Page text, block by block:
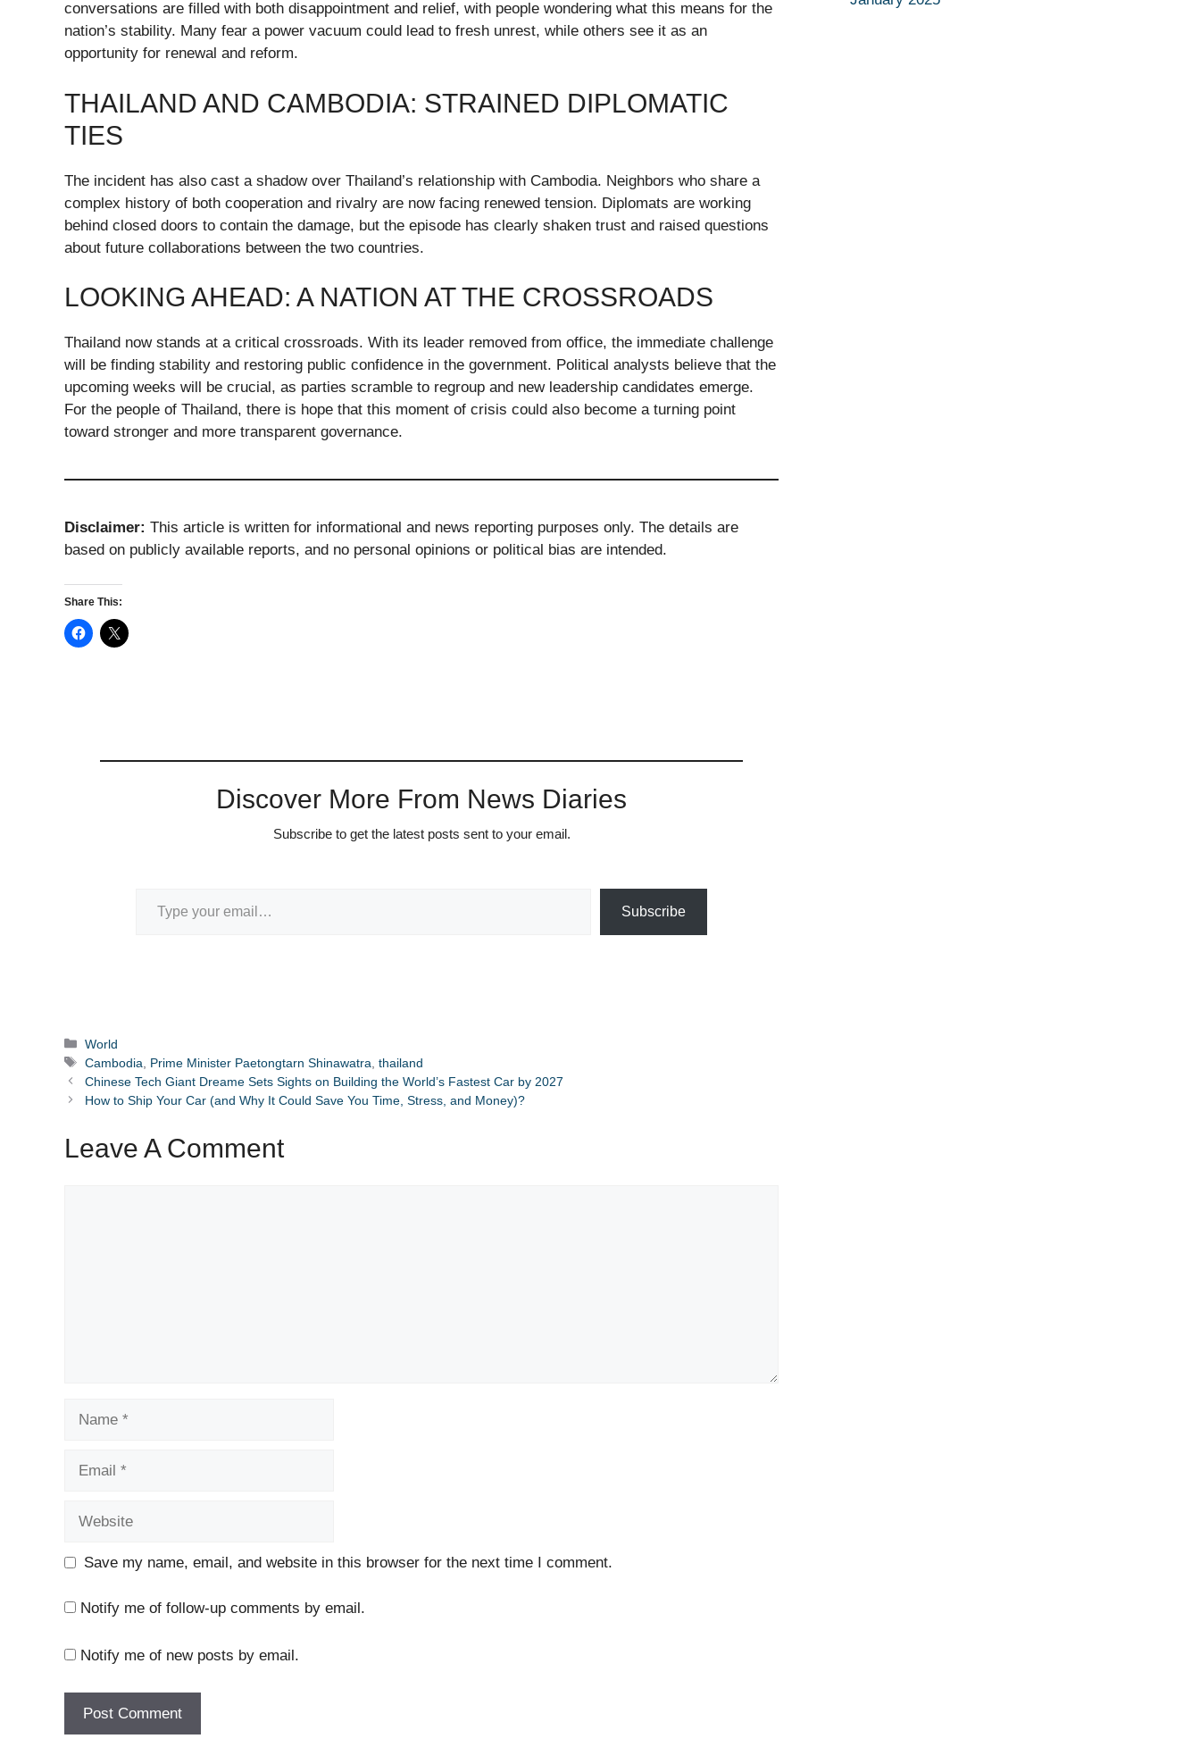
conversations are filled with both disappointment and relief, with people wondering what this means for the
nation’s stability. Many fear a power vacuum could lead to fresh unrest, while others see it as an
opportunity for renewal and reform.
THAILAND AND CAMBODIA: STRAINED DIPLOMATIC
TIES
The incident has also cast a shadow over Thailand’s relationship with Cambodia. Neighbors who share a
complex history of both cooperation and rivalry are now facing renewed tension. Diplomats are working
behind closed doors to contain the damage, but the episode has clearly shaken trust and raised questions
about future collaborations between the two countries.
LOOKING AHEAD: A NATION AT THE CROSSROADS
Thailand now stands at a critical crossroads. With its leader removed from office, the immediate challenge
will be finding stability and restoring public confidence in the government. Political analysts believe that the
upcoming weeks will be crucial, as parties scramble to regroup and new leadership candidates emerge.
For the people of Thailand, there is hope that this moment of crisis could also become a turning point
toward stronger and more transparent governance.
Disclaimer: This article is written for informational and news reporting purposes only. The details are
based on publicly available reports, and no personal opinions or political bias are intended.
Share This:
Discover More From News Diaries
Subscribe to get the latest posts sent to your email.
Subscribe
Categories
World
Tags
Cambodia Prime Minister Paetongtarn Shinawatra ,thailand
Chinese Tech Giant Dreame Sets Sights on Building the World’s Fastest Car by 2027
How to Ship Your Car (and Why It Could Save You Time, Stress, and Money)?
Leave A Comment
Save my name, email, and website in this browser for the next time I comment.
Notify me of follow-up comments by email.
Notify me of new posts by email.